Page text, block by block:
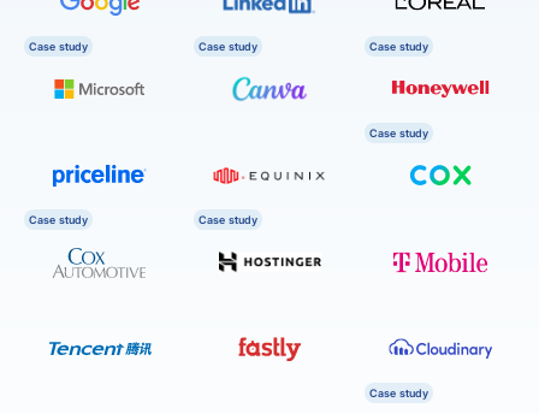
Case study Case study Case study
Case study
Case study Case study
Case study